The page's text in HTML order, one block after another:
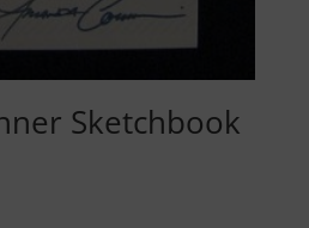
Sketchbook